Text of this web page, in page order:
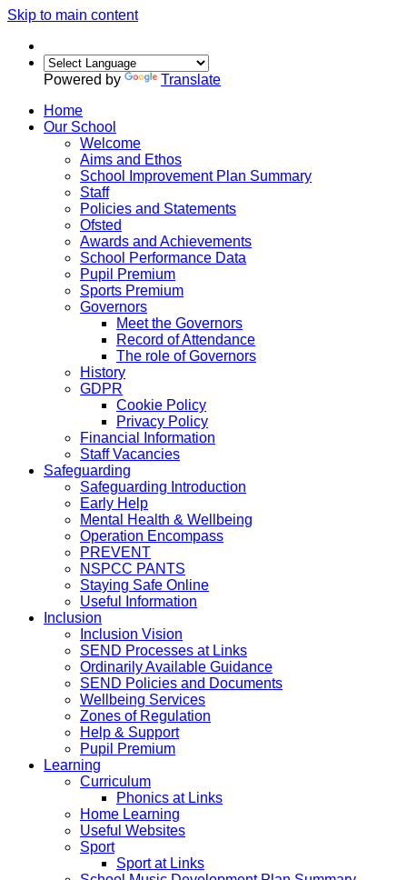
Skip to main content
Powered by
Translate
Home
Our School
Welcome
Aims and Ethos
School Improvement Plan Summary
Staff
Policies and Statements
Ofsted
Awards and Achievements
School Performance Data
Pupil Premium
Sports Premium
Governors
Meet the Governors
Record of Attendance
The role of Governors
History
GDPR
Cookie Policy
Privacy Policy
Financial Information
Staff Vacancies
Safeguarding
Safeguarding Introduction
Early Help
Mental Health & Wellbeing
Operation Encompass
PREVENT
NSPCC PANTS
Staying Safe Online
Useful Information
Inclusion
Inclusion Vision
SEND Processes at Links
Ordinarily Available Guidance
SEND Policies and Documents
Wellbeing Services
Zones of Regulation
Help & Support
Pupil Premium
Learning
Curriculum
Phonics at Links
Home Learning
Useful Websites
Sport
Sport at Links